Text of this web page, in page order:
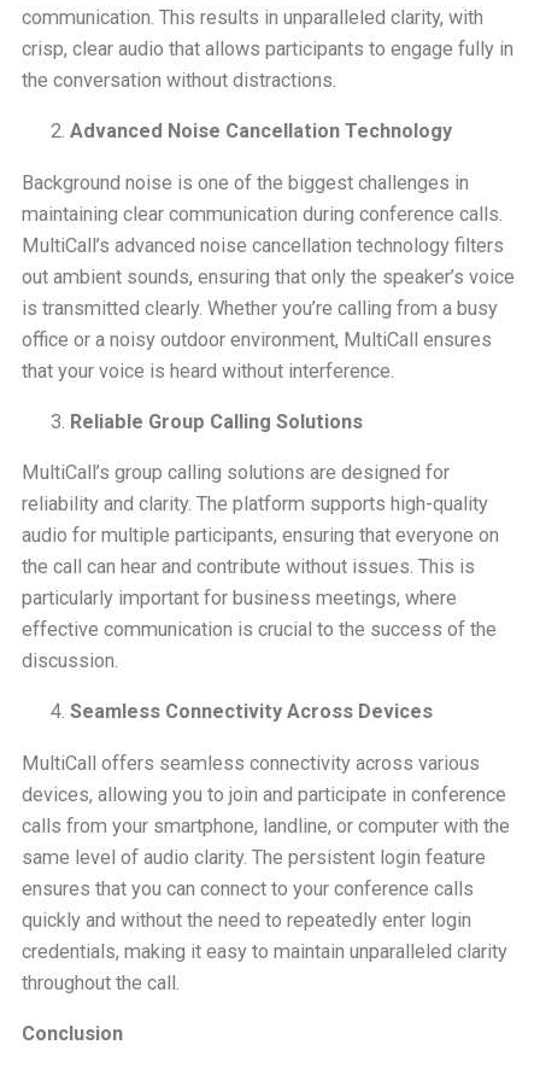
communication. This results in unparalleled clarity, with
crisp, clear audio that allows participants to engage fully in
the conversation without distractions.
Advanced Noise Cancellation Technology
Background noise is one of the biggest challenges in
maintaining clear communication during conference calls.
MultiCall’s advanced noise cancellation technology filters
out ambient sounds, ensuring that only the speaker’s voice
is transmitted clearly. Whether you’re calling from a busy
office or a noisy outdoor environment, MultiCall ensures
that your voice is heard without interference.
Reliable Group Calling Solutions
MultiCall’s group calling solutions are designed for
reliability and clarity. The platform supports high-quality
audio for multiple participants, ensuring that everyone on
the call can hear and contribute without issues. This is
particularly important for business meetings, where
effective communication is crucial to the success of the
discussion.
Seamless Connectivity Across Devices
MultiCall offers seamless connectivity across various
devices, allowing you to join and participate in conference
calls from your smartphone, landline, or computer with the
same level of audio clarity. The persistent login feature
ensures that you can connect to your conference calls
quickly and without the need to repeatedly enter login
credentials, making it easy to maintain unparalleled clarity
throughout the call.
Conclusion